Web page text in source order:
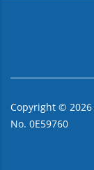
Copyright © 2026
No. 0E59760